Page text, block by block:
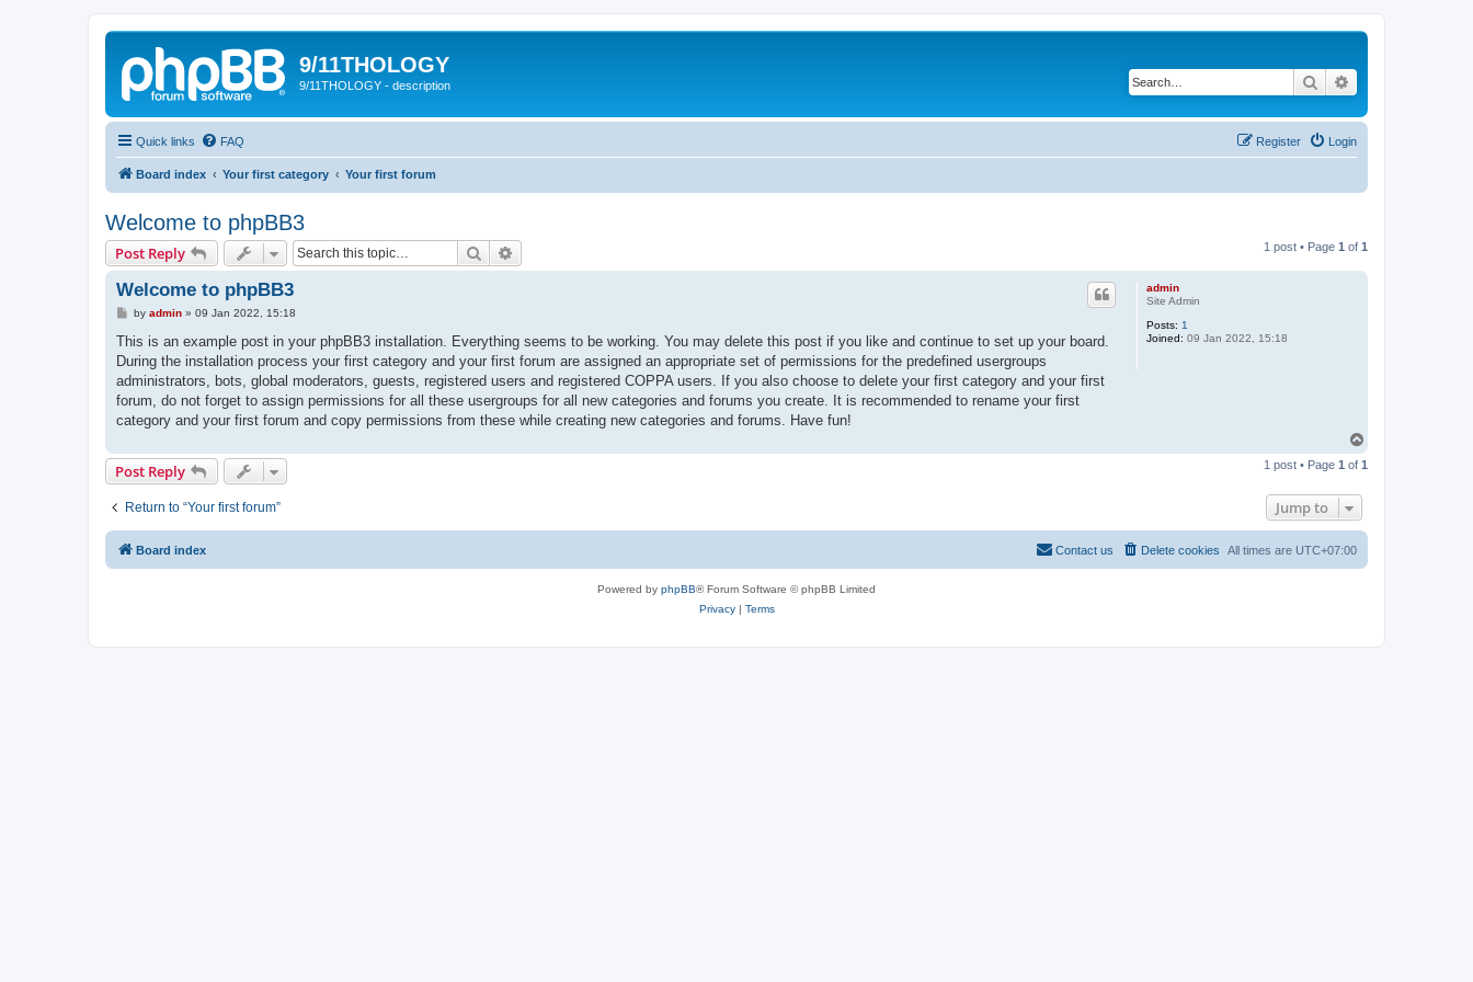
9/11THOLOGY
9/11THOLOGY - description Search
Quick links FAQ Login
Register
Board index Your first category Your first forum
Welcome to phpBB3
Post Reply Search 1 post • Page 1 of 1
admin
Site Admin
Posts: 1
Joined: 09 Jan 2022, 15:18
Welcome to phpBB3
P
s
by admin» 09 Jan 2022, 15:18
This is an example post in your phpBB3 installation. Everything seems to be working. You may delete this post if you like and continue to set up your board.
During the installation process your first category and your first forum are assigned an appropriate set of permissions for the predefined usergroups
administrators, bots, global moderators, guests, registered users and registered COPPA users. If you also choose to delete your first category and your first
forum, do not forget to assign permissions for all these usergroups for all new categories and forums you create. It is recommended to rename your first
category and your first forum and copy permissions from these while creating new categories and forums. Have fun!
p
Post Reply 1 post • Page 1 of 1
Return to “Your first forum” Jump to
Board index All times are UTC+07:00
Delete cookies
Contact us
Powered by phpBB® Forum Software © phpBB Limited
Privacy| Terms